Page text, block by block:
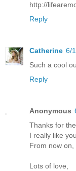
http://
Reply
Catherine 6/
Such a cool
Reply
Anonymous
Thanks for
I really like
From now on,
Lots of love,